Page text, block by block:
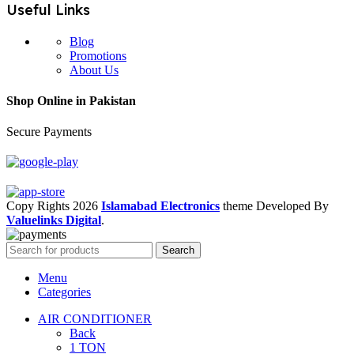
Useful Links
Blog
Promotions
About Us
Shop Online in Pakistan
Secure Payments
Copy Rights 2026 Islamabad Electronics theme Developed By
Valuelinks Digital.
Search
Menu
Categories
AIR CONDITIONER
Back
1 TON